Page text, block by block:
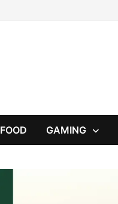
FOOD GAMING